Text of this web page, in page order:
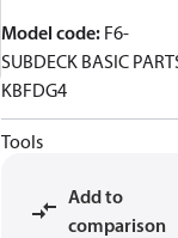
Model code: F6-
SUBDECK BASIC
KBFDG4
Tools
Add to
comparison